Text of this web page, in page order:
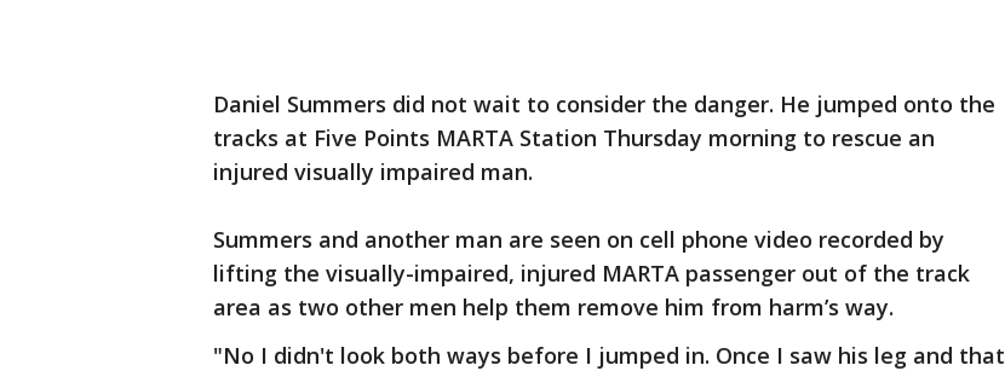
Daniel Summers did not wait to consider the danger. He jumped onto the
tracks at Five Points MARTA Station Thursday morning to rescue an
injured visually impaired man.
Summers and another man are seen on cell phone video recorded by
lifting the visually-impaired, injured MARTA passenger out of the track
area as two other men help them remove him from harm’s way.
"No I didn't look both ways before I jumped in. Once I saw his leg and that